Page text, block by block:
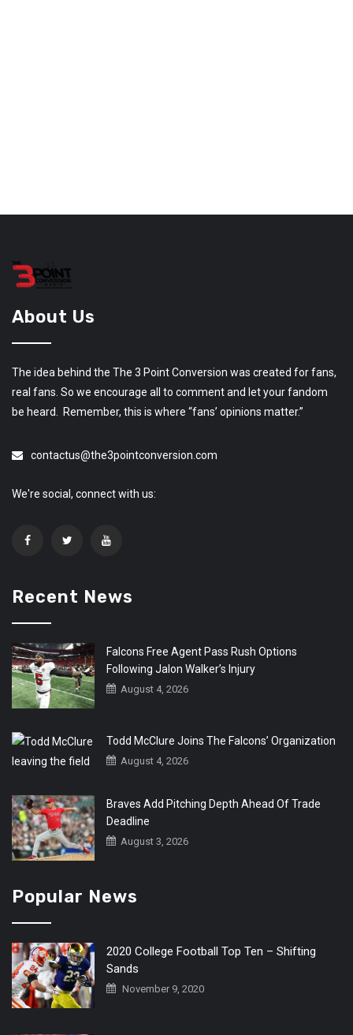
About Us
The idea behind the The 3 Point Conversion was created for fans,
real fans. So we encourage all to comment and let your fandom
be heard. Remember, this is where “fans’ opinions matter.”
contactus@the3pointconversion.com
We're social, connect with us:
Recent News
Falcons Free Agent Pass Rush Options
Following Jalon Walker’s Injury
August 4, 2026
Todd McClure Joins The Falcons’ Organization
August 4, 2026
Braves Add Pitching Depth Ahead Of Trade
Deadline
August 3, 2026
Popular News
2020 College Football Top Ten – Shifting
Sands
November 9, 2020